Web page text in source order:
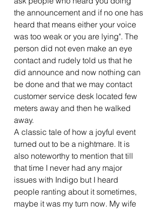
the announcement and if no one has
heard that means either your voice
was too weak or you are lying". The
person did not even make an eye
contact and rudely told us that he
did announce and now nothing can
be done and that we may contact
customer service desk located few
meters away and then he walked
away.
A classic tale of how a joyful event
turned out to be a nightmare. It is
also noteworthy to mention that till
that time I never had any major
issues with Indigo but I heard
people ranting about it sometimes,
maybe it was my turn now. My wife